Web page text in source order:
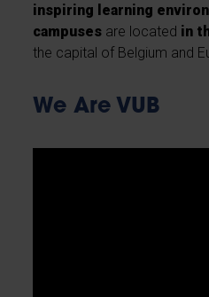
inspiring learning
campuses are located in
the capital of Belgium and
We Are VUB